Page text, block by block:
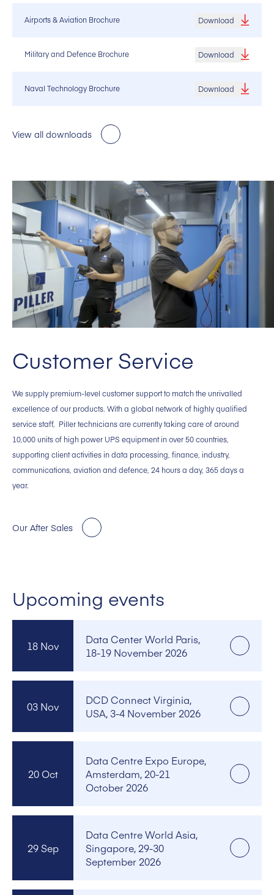
Airports & Aviation Brochure Download
Military and Defence Brochure Download
Naval Technology Brochure Download
View all downloads
Customer Service
We supply premium-level customer support to match the unrivalled
excellence of our products. With a global network of highly qualified
service staff, Piller technicians are currently taking care of around
10,000 units of high power UPS equipment in over 50 countries,
supporting client activities in data processing, finance, industry,
communications, aviation and defence, 24 hours a day, 365 days a
year.
Our After Sales
Upcoming events
18 Nov
Data Center World Paris,
18-19 November 2026
03 Nov
DCD Connect Virginia,
USA, 3-4 November 2026
20 Oct
Data Centre Expo Europe,
Amsterdam, 20-21
October 2026
29 Sep
Data Centre World Asia,
Singapore, 29-30
September 2026